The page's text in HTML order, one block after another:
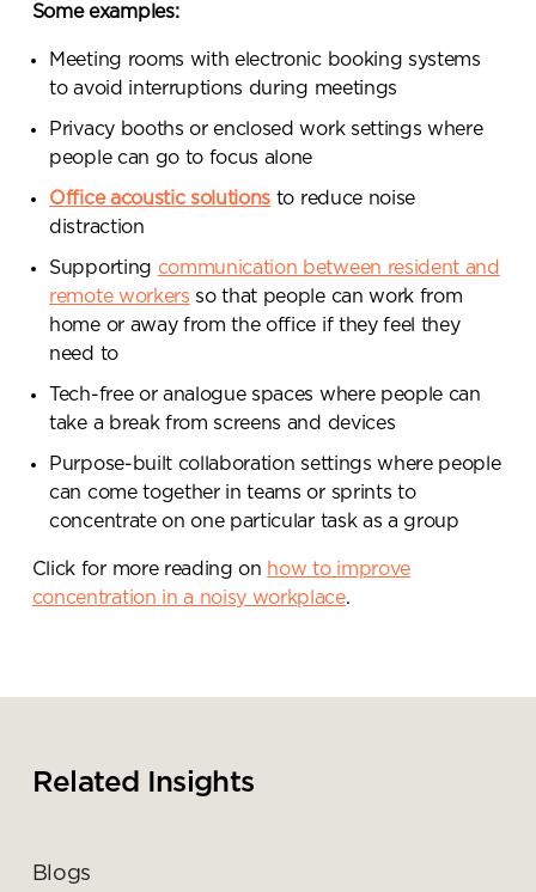
Some examples:
Meeting rooms with electronic booking systems
to avoid interruptions during meetings
Privacy booths or enclosed work settings where
people can go to focus alone
Office acoustic solutions to reduce noise
distraction
Supporting communication between resident and
remote workers so that people can work from
home or away from the office if they feel they
need to
Tech-free or analogue spaces where people can
take a break from screens and devices
Purpose-built collaboration settings where people
can come together in teams or sprints to
concentrate on one particular task as a group
Click for more reading on how to improve
concentration in a noisy workplace.
Related Insights
Blogs
Already got ideas or floor plans? No
here:
Upload file
By ticking here you are agreeing to
receive marketing communications
from Penketh Interiors - you can opt
out at any time. Visit our Privacy
Policy for more information